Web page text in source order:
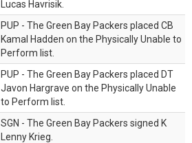
Lucas Havrisik.
PUP - The Green Bay Packers placed CB
Kamal Hadden on the Physically Unable to
Perform list.
PUP - The Green Bay Packers placed DT
Javon Hargrave on the Physically Unable
to Perform list.
SGN - The Green Bay Packers signed K
Lenny Krieg.